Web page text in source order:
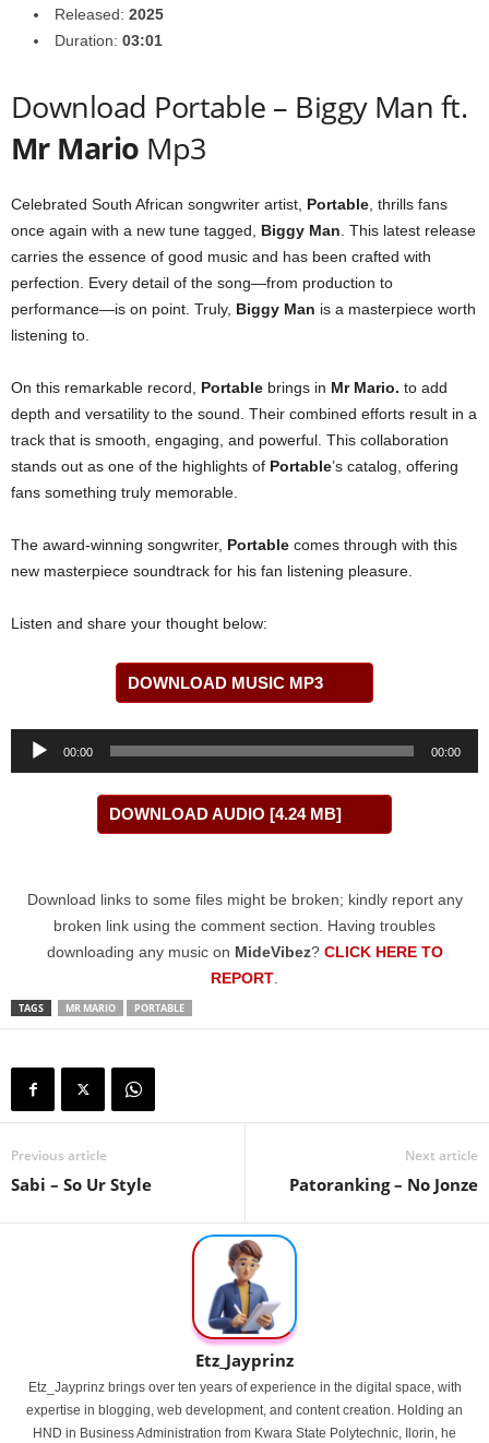
Released: 2025
Duration: 03:01
Download Portable – Biggy Man ft.
Mr Mario Mp3
Celebrated South African songwriter artist, Portable , thrills fans
once again with a new tune tagged, Biggy Man . This latest release
carries the essence of good music and has been crafted with
perfection. Every detail of the song—from production to
performance—is on point. Truly, Biggy Man is a masterpiece worth
listening to.
On this remarkable record, Portable brings in Mr Mario. to add
depth and versatility to the sound. Their combined efforts result in a
track that is smooth, engaging, and powerful. This collaboration
stands out as one of the highlights of Portable’s catalog, offering
fans something truly memorable.
The award-winning songwriter, Portable comes through with this
new masterpiece soundtrack for his fan listening pleasure.
Listen and share your thought below:
DOWNLOAD MUSIC MP3
Audio
00:00 00:00
DOWNLOAD AUDIO [4.24 MB]
Download links to some files might be broken; kindly report any
broken link using the comment section. Having troubles
downloading any music on MideVibez? CLICK HERE TO
REPORT
TAGS MR MARIO PORTABLE
Previous article
Sabi – So Ur Style
Next article
Patoranking – No Jonze
Etz_Jayprinz
Etz_Jayprinz brings over ten years of experience in the digital space, with
expertise in blogging, web development, and content creation. Holding an
HND in Business Administration from Kwara State Polytechnic, Ilorin, he